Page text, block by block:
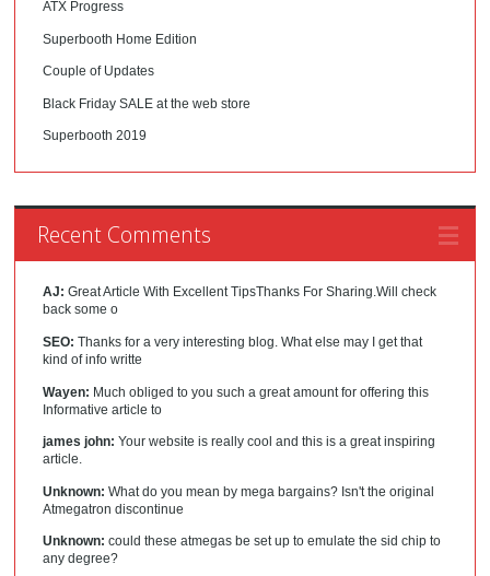
ATX Progress
Superbooth Home Edition
Couple of Updates
Black Friday SALE at the web store
Superbooth 2019
Recent Comments
AJ: Great Article With Excellent TipsThanks For Sharing.Will check
back some o
SEO: Thanks for a very interesting blog. What else may I get that
kind of info writte
Wayen: Much obliged to you such a great amount for offering this
Informative article to
james john: Your website is really cool and this is a great inspiring
article.
Unknown: What do you mean by mega bargains? Isn't the original
Atmegatron discontinue
Unknown: could these atmegas be set up to emulate the sid chip to
any degree?